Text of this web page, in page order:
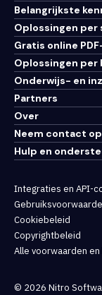
Belangrijkste
Oplossingen per
Gratis online
Oplossingen per
Onderwijs- en
Partners
Over
Neem contact
Hulp en
Integraties en API-
Cookiebeleid
Copyrightbeleid
Alle voorwaarden
© 2026 Nitro